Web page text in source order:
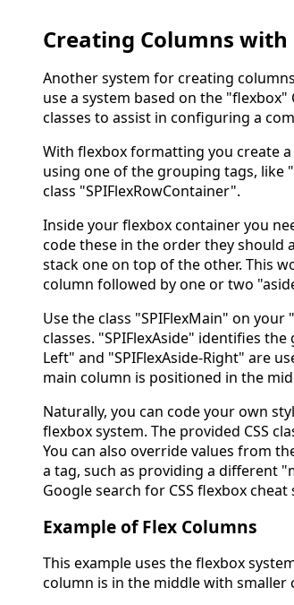
Creating Columns with
Another system for creating
use a system based on the "flexbox"
classes to assist in configuring a
With flexbox formatting you create
using one of the grouping tags, like
class "SPIFlexRowContainer".
Inside your flexbox container you
code these in the order they should
stack one on top of the other. This
column followed by one or two
Use the class "SPIFlexMain" on
classes. "SPIFlexAside" identifies
Left" and "SPIFlexAside-Right" are
main column is positioned in the
Naturally, you can code your own
flexbox system. The provided CSS
You can also override values from
a tag, such as providing a different
Google search for CSS flexbox
Example of Flex Columns
This example uses the flexbox
column is in the middle with